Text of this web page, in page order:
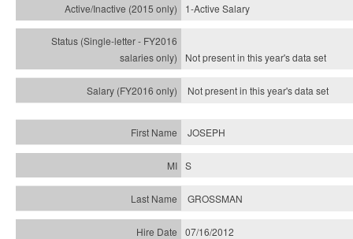
1-Active Salary
Not present in this year'sdata set
Not present in this year'sdata set
JOSEPH
S
GROSSMAN
07/16/2012